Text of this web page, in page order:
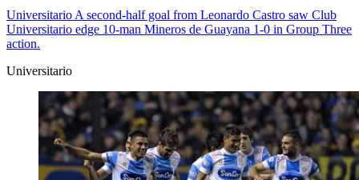
Universitario A second-half goal from Leonardo Castro saw Club
Universitario edge 10-man Mineros de Guayana 1-0 in Group Three
action.
Universitario